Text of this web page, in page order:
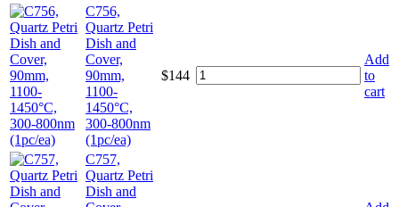
C756,
Quartz Petri
Dish and
Cover,
90mm,
1100-
1450°C,
300-800nm
(1pc/ea)
$144
Add
to
cart
C757,
Quartz Petri
Dish and